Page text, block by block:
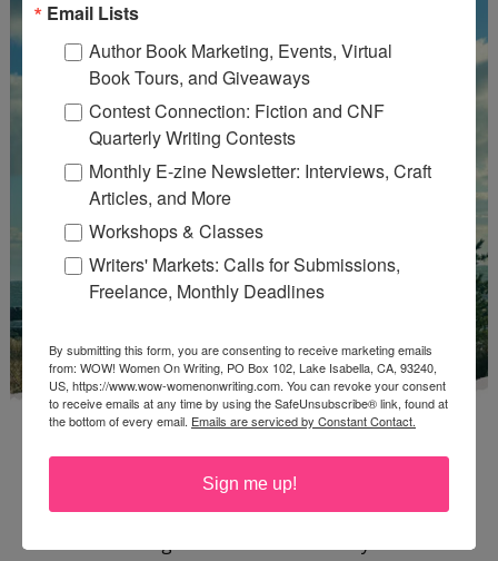
Enter
to get this Mari L. McCarthy's workbook
Email Lists
Author Book Marketing, Events, Virtual
Book Tours, and Giveaways
Contest Connection: Fiction and CNF
Quarterly Writing Contests
Monthly E-zine Newsletter: Interviews, Craft
Articles, and More
Workshops & Classes
Writers' Markets: Calls for Submissions,
Freelance, Monthly Deadlines
By submitting this form, you are consenting to receive marketing emails
from: WOW! Women On Writing, PO Box 102, Lake Isabella, CA, 93240,
US, https://www.wow-womenonwriting.com. You can revoke your consent
to receive emails at any time by using the SafeUnsubscribe® link, found at
the bottom of every email. Emails are serviced by Constant Contact.
Sign me up!